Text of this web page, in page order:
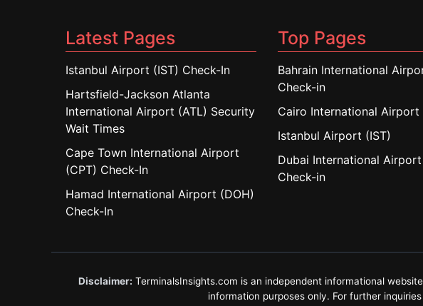
Latest Pages
Istanbul Airport (IST) Check-In
Hartsfield-Jackson Atlanta
International Airport (ATL) Security
Wait Times
Cape Town International Airport
(CPT) Check-In
Hamad International Airport (DOH)
Check-In
Top Pages
Bahrain International
Check-in
Cairo International Airport
Istanbul Airport (IST)
Dubai International Airport
Check-in
Disclaimer: TerminalsInsights.com is an independent informational
information purposes only. For further